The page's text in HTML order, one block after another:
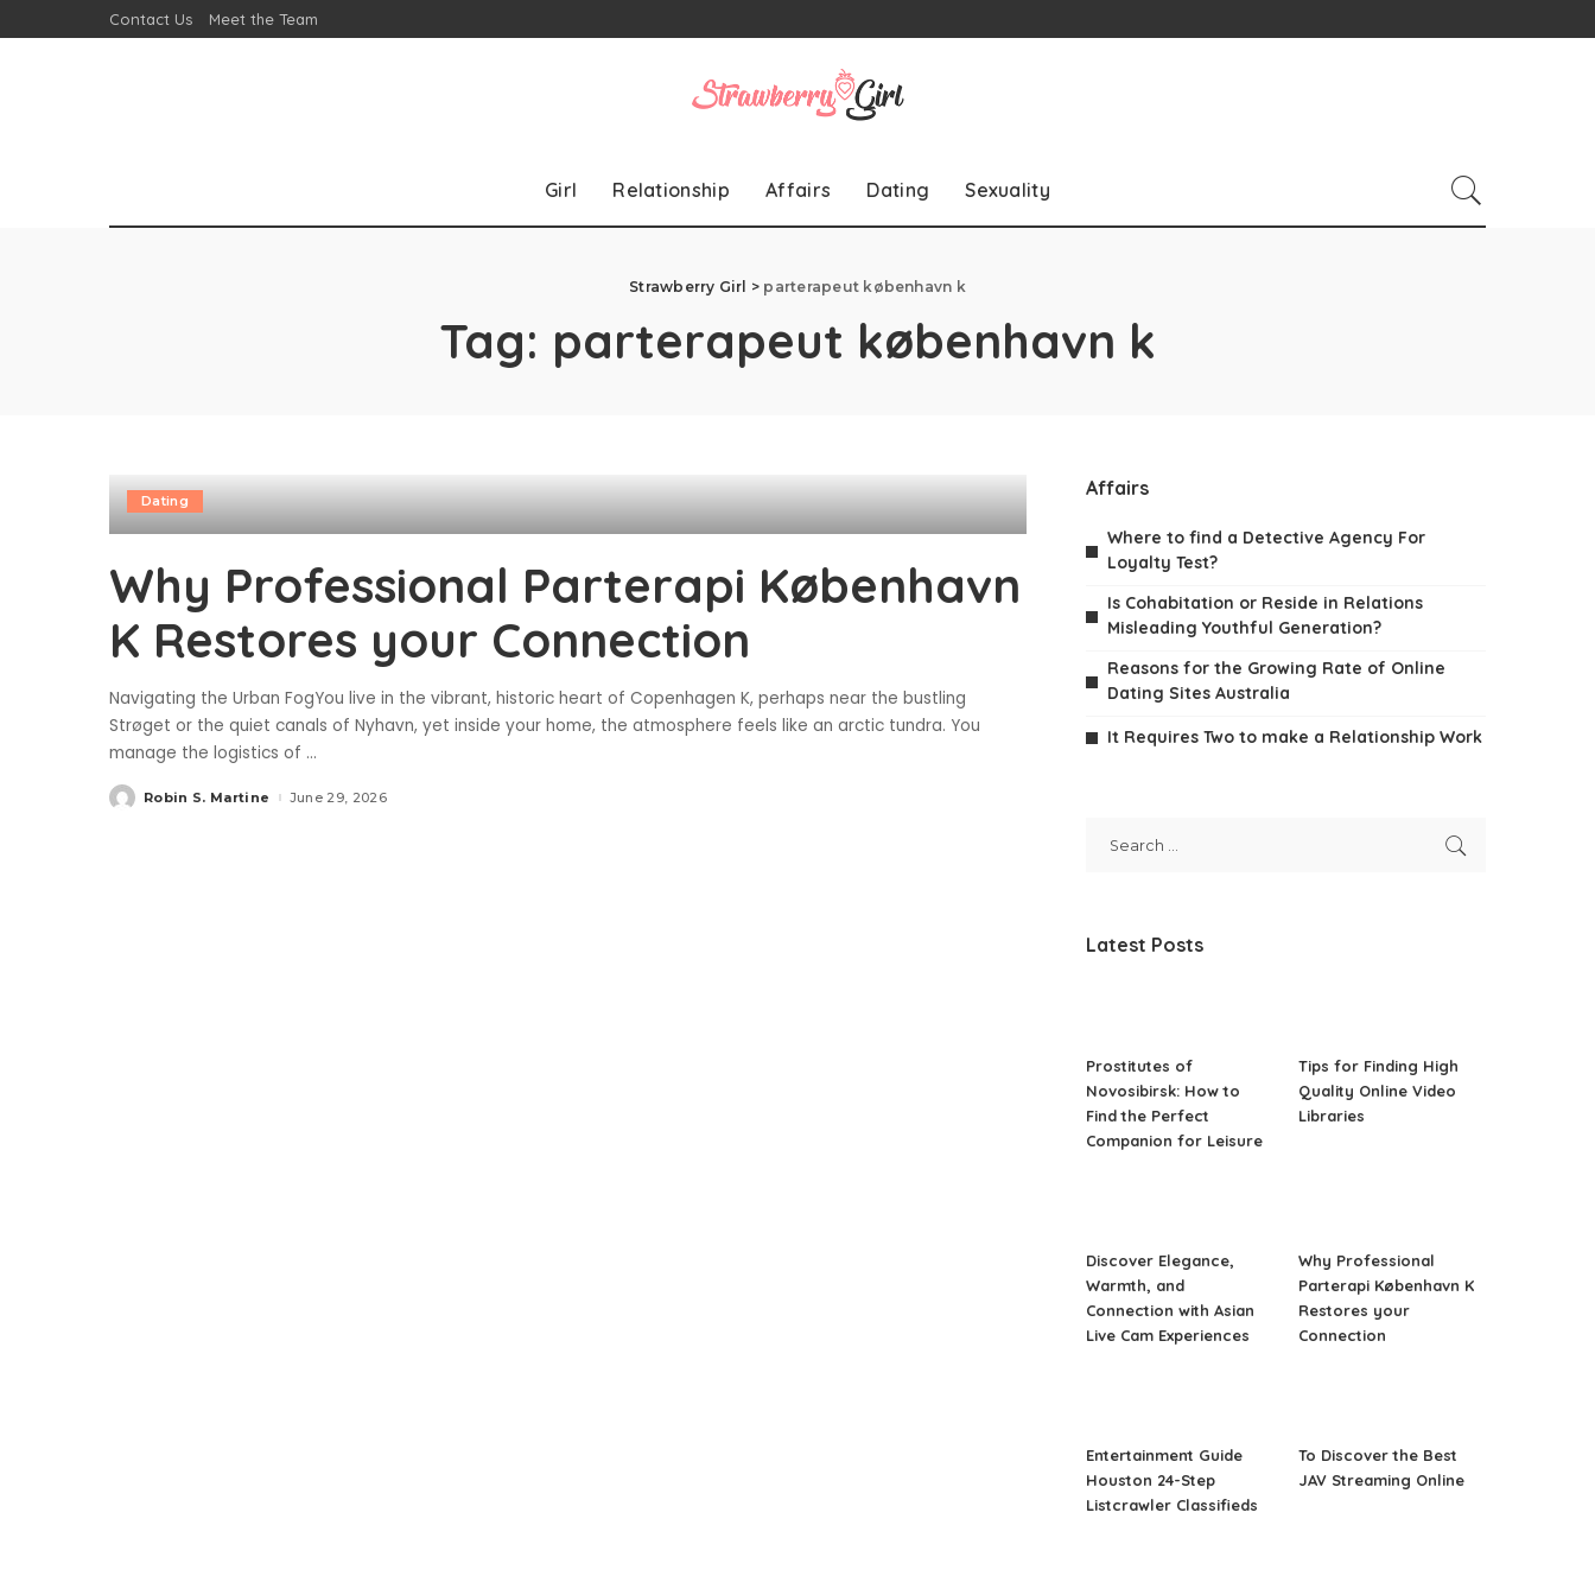
Contact Us Meet the Team
Girl Relationship Affairs Dating Sexuality
Strawberry Girl > parterapeut københavn k
Tag: parterapeut københavn k
Dating
Why Professional Parterapi København
K Restores your Connection
Navigating the Urban FogYou live in the vibrant, historic heart of Copenhagen K, perhaps near the bustling
Strøget or the quiet canals of Nyhavn, yet inside your home, the atmosphere feels like an arctic tundra. You
manage the logistics of ...
PostedRobin S. Martine June 29, 2026
Affairs
Where to find a Detective Agency For
Loyalty Test?
Is Cohabitation or Reside in Relations
Misleading Youthful Generation?
Reasons for the Growing Rate of Online
Dating Sites Australia
It Requires Two to make a Relationship Work
Latest Posts
Prostitutes of
Novosibirsk: How to
Find the Perfect
Companion for Leisure
Tips for Finding High
Quality Online Video
Libraries
Discover Elegance,
Warmth, and
Connection with Asian
Live Cam Experiences
Why Professional
Parterapi København K
Restores your
Connection
Entertainment Guide
Houston 24-Step
Listcrawler Classifieds
To Discover the Best
JAV Streaming Online